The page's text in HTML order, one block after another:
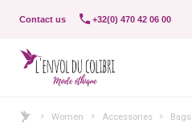
Contact us +32(0) 470 42 06 00
Women Accessories Bags